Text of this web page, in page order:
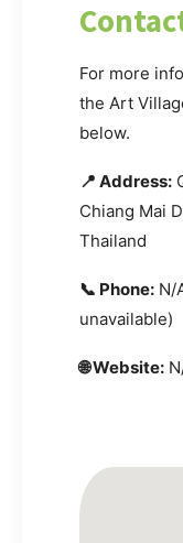
For more
the Art
below.
📍 Address:
Chiang Mai
Thailand
📞 Phone: N/
unavailable)
🌐 Website: